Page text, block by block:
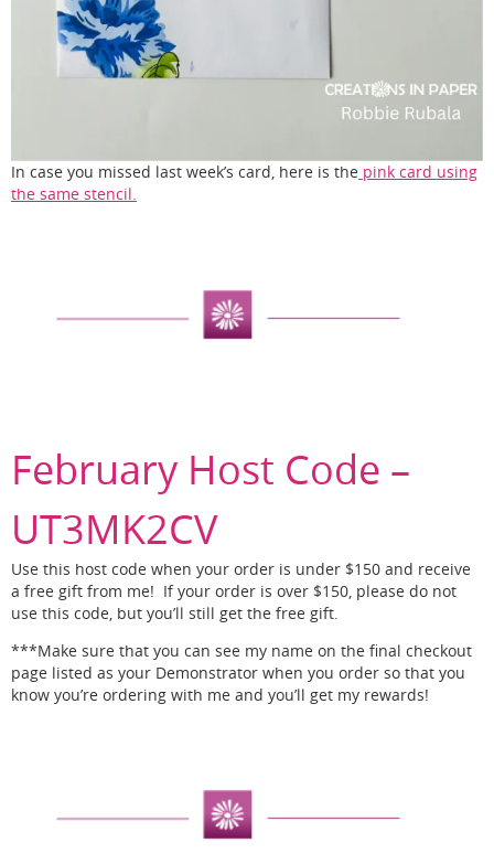
In case you missed last week’s card, here is the pink card using
the same stencil.
February Host Code –
UT3MK2CV
Use this host code when your order is under $150 and receive
a free gift from me! If your order is over $150, please do not
use this code, but you’ll still get the free gift.
***Make sure that you can see my name on the final checkout
page listed as your Demonstrator when you order so that you
know you’re ordering with me and you’ll get my rewards!